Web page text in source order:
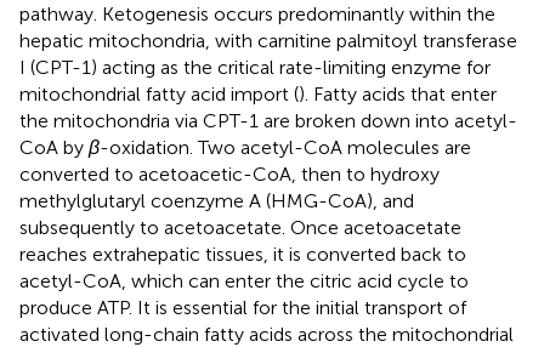
pathway. Ketogenesis occurs predominantly within the
hepatic mitochondria, with carnitine palmitoyl transferase
I (CPT-1) acting as the critical rate-limiting enzyme for
mitochondrial fatty acid import (). Fatty acids that enter
the mitochondria via CPT-1 are broken down into acetyl-
CoA by β-oxidation. Two acetyl-CoA molecules are
converted to acetoacetic-CoA, then to hydroxy
methylglutaryl coenzyme A (HMG-CoA), and
subsequently to acetoacetate. Once acetoacetate
reaches extrahepatic tissues, it is converted back to
acetyl-CoA, which can enter the citric acid cycle to
produce ATP. It is essential for the initial transport of
activated long-chain fatty acids across the mitochondrial